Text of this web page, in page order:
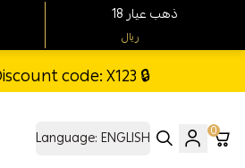
code: X123 🔒
Language:ENGLISH 0
18 ذهب عيار
ريال